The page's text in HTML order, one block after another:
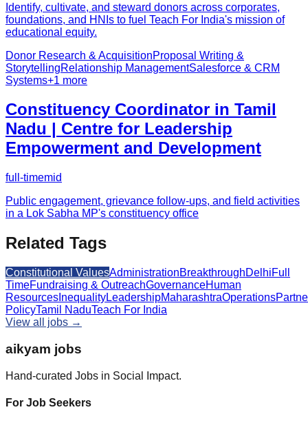
Identify, cultivate, and steward donors across corporates,
foundations, and HNIs to fuel Teach For India's mission of
educational equity.
Donor Research & AcquisitionProposal Writing &
StorytellingRelationship ManagementSalesforce & CRM
Systems+1 more
Constituency Coordinator in Tamil
Nadu | Centre for Leadership
Empowerment and Development
full-timemid
Public engagement, grievance follow-ups, and field activities
in a Lok Sabha MP's constituency office
Related Tags
Constitutional ValuesAdministrationBreakthroughDelhiFull
TimeFundraising & OutreachGovernanceHuman
Resources InequalityLeadershipMaharashtraOperations
PolicyTamil NaduTeach For India
View all jobs →
aikyam jobs
Hand-curated Jobs in Social Impact.
For Job Seekers